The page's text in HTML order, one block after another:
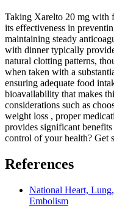
Taking Xarelto 20 mg with
its effectiveness in
maintaining steady
with dinner typically
natural clotting patterns,
when taken with a
ensuring adequate food
bioavailability that makes
considerations such as
weight loss , proper
provides significant
control of your health? Get
References
National Heart,
Embolism